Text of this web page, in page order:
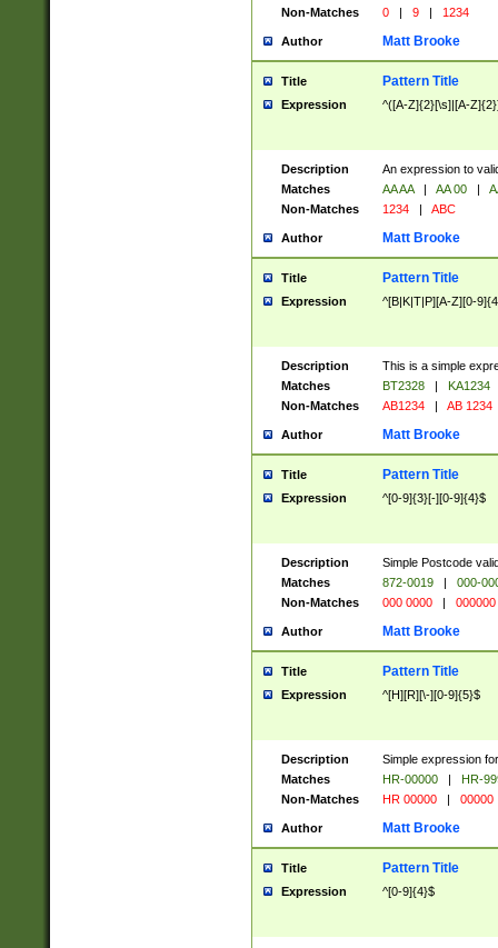
Non-Matches
0 | 9 | 1234
Author Matt Brooke
Title Pattern Title
Expression ^([A-Z]{2}[\s]|[A-
Description
An expression to
Matches
AA AA | AA 00 |
Non-Matches
1234 | ABC
Author Matt Brooke
Title Pattern Title
Expression ^[B|K|T|P][A-Z][0-
Description
This is a simple
Matches
BT2328 |
KA1234
Non-Matches
AB1234 | AB 1234
Author Matt Brooke
Title Pattern Title
Expression ^[0-9]{3}[-][0-9]{4}$
Description
Simple Postcode
Matches
872-0019 |
000-
Non-Matches
000 0000 | 000000
Author Matt Brooke
Title Pattern Title
Expression ^[H][R][\-][0-9]{5}$
Description
Simple expression
Matches
HR-00000 |
HR-
Non-Matches
HR 00000 | 00000
Author Matt Brooke
Title Pattern Title
Expression ^[0-9]{4}$